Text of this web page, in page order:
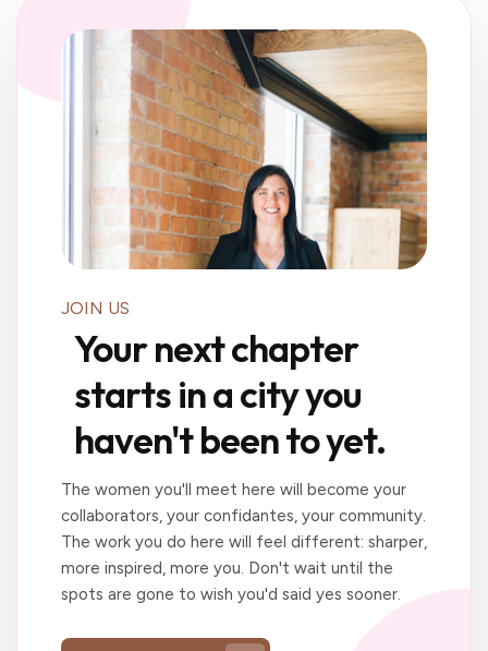
JOIN US
Your next chapter
starts in a city you
haven't been to yet.
The women you'll meet here will become your
collaborators, your confidantes, your community.
The work you do here will feel different: sharper,
more inspired, more you. Don't wait until the
spots are gone to wish you'd said yes sooner.